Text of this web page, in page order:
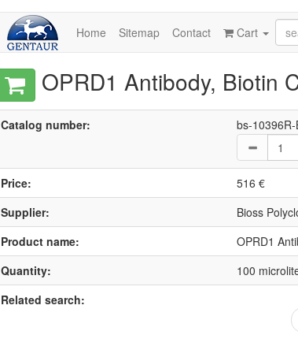
Home Sitemap Contact Cart
OPRD1 Antibody, Biotin
Catalog number:
bs-10396R-
Price:
516 €
Supplier:
Bioss
Product name:
OPRD1
Quantity:
100
Related search: